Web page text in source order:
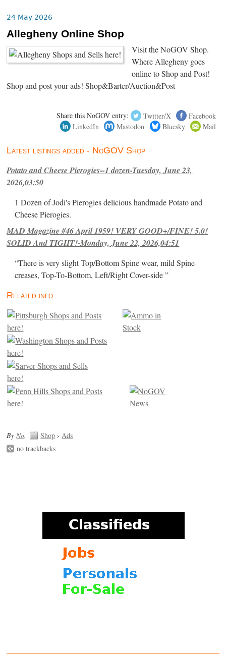
24 May 2026
Allegheny Online Shop
Visit the NoGOV Shop.
Where Allegheny goes
online to Shop and Post!
Shop and post your ads! Shop&Barter/Auction&Post
Share this NoGOV entry: Twitter/X
Facebook
LinkedIn
Mastodon Bluesky Mail
Latest listings added - NoGOV Shop
Potato and Cheese Pierogies--1 dozen-Tuesday, June 23,
2026,03:50
1 Dozen of Jodi's Pierogies delicious handmade Potato and
Cheese Pierogies.
MAD Magazine #46 April 1959! VERY GOOD+/FINE! 5.0!
SOLID And TIGHT!-Monday, June 22, 2026,04:51
“There is very slight Top/Bottom Spine wear, mild Spine
creases, Top-To-Bottom, Left/Right Cover-side ”
Related info
ByNo. Shop ›Ads
no trackbacks